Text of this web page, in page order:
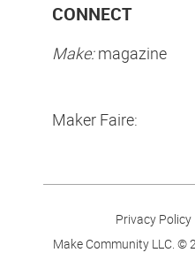
CONNECT
Make:magazine
Maker Faire:
Privacy Policy
Make Community LLC. ©